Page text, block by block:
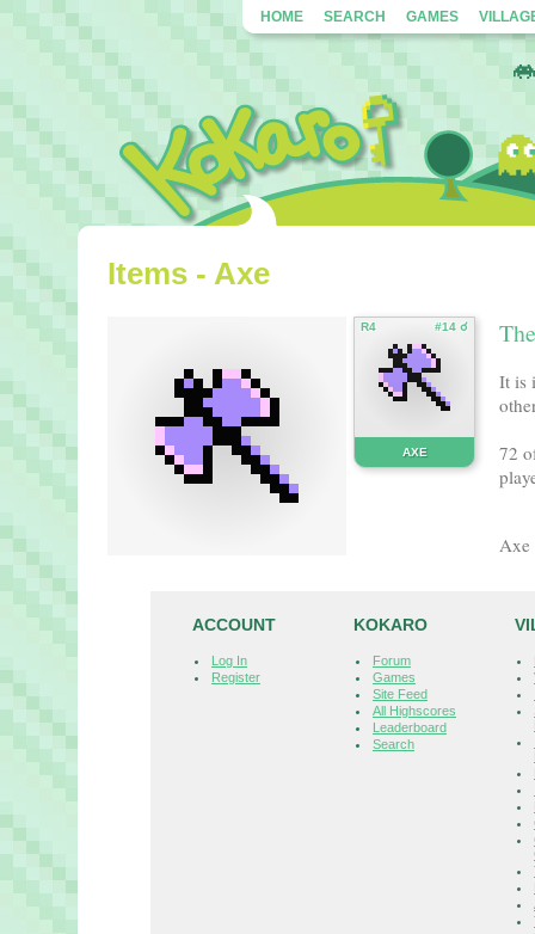
HOME SEARCH GAMES
Items - Axe
R4 #14 ☌
AXE
It is
72
Axe
ACCOUNT
Log In
Register
KOKARO
Forum
Games
Site Feed
All Highscores
Leaderboard
Search